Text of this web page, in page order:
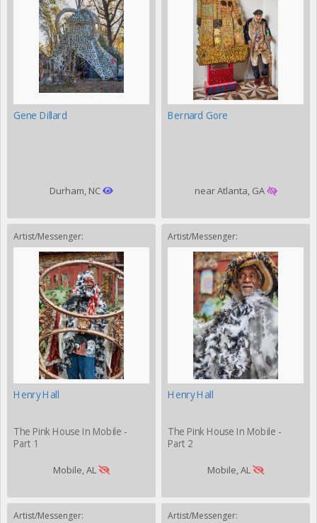
Gene Dillard
Durham, NC
Bernard Gore
near Atlanta, GA
Artist/Messenger:
Henry Hall
The Pink House In Mobile -
Part 1
Mobile, AL
Artist/Messenger:
Henry Hall
The Pink House In Mobile -
Part 2
Mobile, AL
Artist/Messenger: Artist/Messenger: